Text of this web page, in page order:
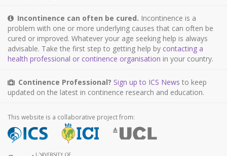
Incontinence can often be cured. Incontinence is a
problem with one or more underlying causes that can often be
cured or improved. Whatever your age seeking help is always
advisable. Take the first step to getting help by contacting a
health professional or continence organisation in your country.
Continence Professional? Sign up to ICS News to keep
updated on the latest in continence research and education.
This website is a collaborative project from: